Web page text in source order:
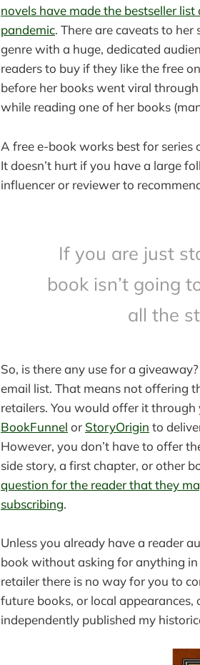
novels have made the bestseller
pandemic. There are caveats to
genre with a huge, dedicated
readers to buy if they like the free
before her books went viral
while reading one of her books
A free e-book works best for series
It doesn’t hurt if you have a large
influencer or reviewer to
If you are just
book isn’t going
all the
So, is there any use for a
email list. That means not offering
retailers. You would offer it through
BookFunnel or StoryOrigin to
However, you don’t have to offer
side story, a first chapter, or other
question for the reader that they
subscribing.
Unless you already have a reader
book without asking for anything
retailer there is no way for you to
future books, or local
independently published my